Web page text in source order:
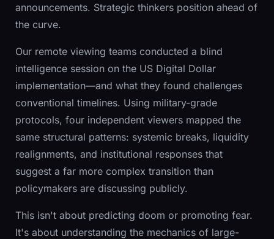
announcements. Strategic thinkers position ahead of
the curve.
Our remote viewing teams conducted a blind
intelligence session on the US Digital Dollar
implementation—and what they found challenges
conventional timelines. Using military-grade
protocols, four independent viewers mapped the
same structural patterns: systemic breaks, liquidity
realignments, and institutional responses that
suggest a far more complex transition than
policymakers are discussing publicly.
This isn't about predicting doom or promoting fear.
It's about understanding the mechanics of large-